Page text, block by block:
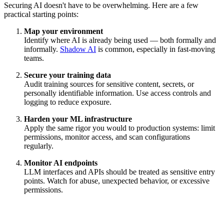
Securing AI doesn't have to be overwhelming. Here are a few
practical starting points:
Map your environment
Identify where AI is already being used — both formally and
informally. Shadow AI is common, especially in fast-moving
teams.
Secure your training data
Audit training sources for sensitive content, secrets, or
personally identifiable information. Use access controls and
logging to reduce exposure.
Harden your ML infrastructure
Apply the same rigor you would to production systems: limit
permissions, monitor access, and scan configurations
regularly.
Monitor AI endpoints
LLM interfaces and APIs should be treated as sensitive entry
points. Watch for abuse, unexpected behavior, or excessive
permissions.